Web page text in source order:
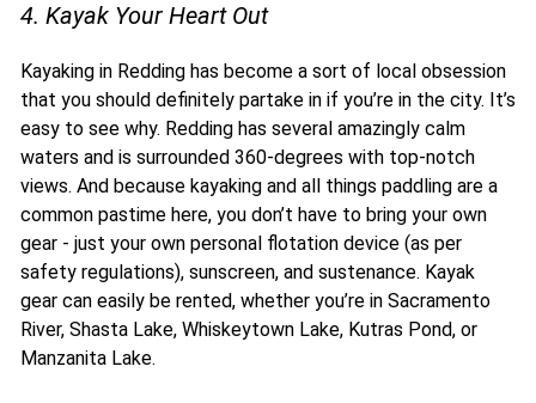
4. Kayak Your Heart Out
Kayaking in Redding has become a sort of local obsession
that you should definitely partake in if you’re in the city. It’s
easy to see why. Redding has several amazingly calm
waters and is surrounded 360-degrees with top-notch
views. And because kayaking and all things paddling are a
common pastime here, you don’t have to bring your own
gear - just your own personal flotation device (as per
safety regulations), sunscreen, and sustenance. Kayak
gear can easily be rented, whether you’re in Sacramento
River, Shasta Lake, Whiskeytown Lake, Kutras Pond, or
Manzanita Lake.